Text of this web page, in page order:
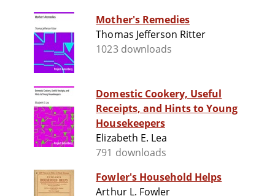
Mother's Remedies
Thomas Jefferson Ritter
1023 downloads
Domestic Cookery, Useful
Receipts, and Hints to Young
Housekeepers
Elizabeth E. Lea
791 downloads
Fowler's Household Helps
Arthur L. Fowler